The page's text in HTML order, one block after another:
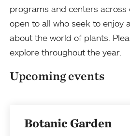
programs and centers across
open to all who seek to enjoy
about the world of plants.
explore throughout the year.
Upcoming events
Botanic Garden